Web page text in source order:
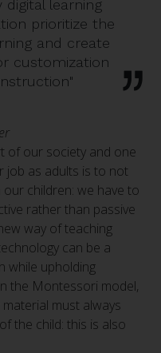
digital learning
prioritize the
and create
customization
of our society and one
job as adults is to not
children: we have to
rather than passive
way of teaching
can be a
while upholding
the Montessori model,
must always
the child: this is also